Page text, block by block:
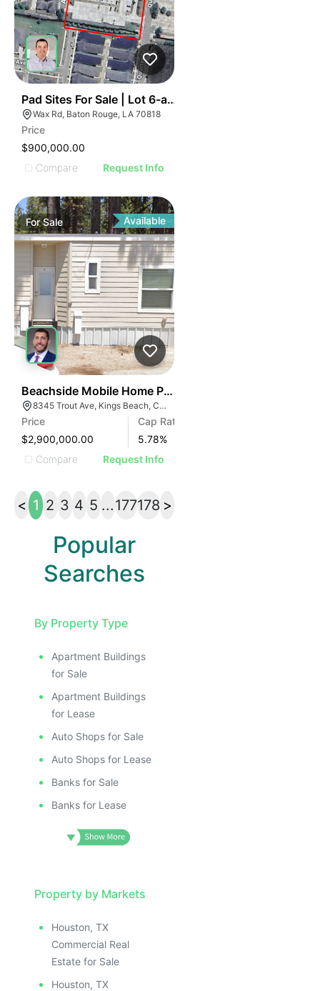
Pad Sites For Sale | Lot 6-a Wax Road
Wax Rd, Baton Rouge, LA 70818
Price
$900,000.00
Compare
Request Info
ForSale Available
Beachside Mobile Home Park
8345 Trout Ave, Kings Beach, CA 96143
Price
$2,900,000.00
Cap Rate
5.78%
Compare
Request Info
< 1 2 3 4 5 ...177178 >
Popular
Searches
By Property Type
Apartment Buildings
for Sale
Apartment Buildings
for Lease
Auto Shops for Sale
Auto Shops for Lease
Banks for Sale
Banks for Lease
Property by Markets
Houston, TX
Commercial Real
Estate for Sale
Houston, TX